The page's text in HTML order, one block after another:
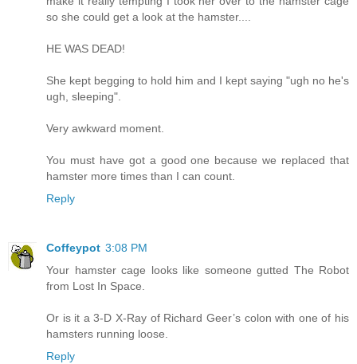
so she could get a look at the hamster....
HE WAS DEAD!
She kept begging to hold him and I kept saying "ugh no he's
ugh, sleeping".
Very awkward moment.
You must have got a good one because we replaced that
hamster more times than I can count.
Reply
Coffeypot 3:08 PM
Your hamster cage looks like someone gutted The Robot
from Lost In Space.
Or is it a 3-D X-Ray of Richard Geer’s colon with one of his
hamsters running loose.
Reply